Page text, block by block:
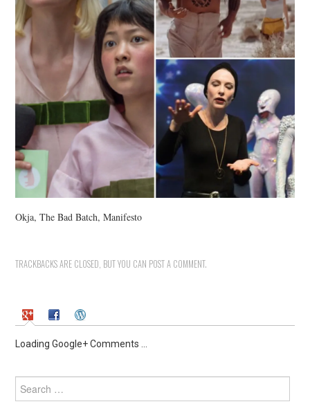
Okja, The Bad Batch, Manifesto
TRACKBACKS ARE CLOSED, BUT YOU CAN POST A COMMENT.
Loading Google+ Comments ...
Search
for: